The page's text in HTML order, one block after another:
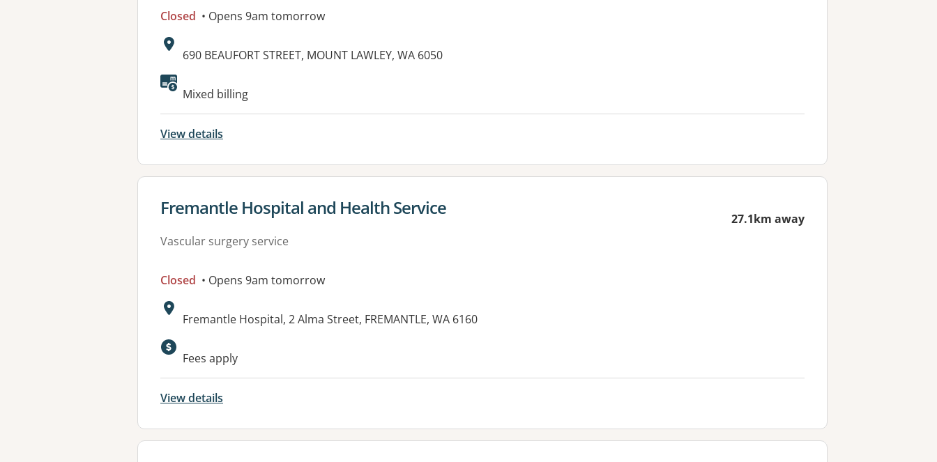
Closed • Opens 9am tomorrow
Address:
690 BEAUFORT STREET, MOUNT LAWLEY, WA 6050
Available facilities:
Mixed billing
View details
View details for
Fremantle Hospital and Health Service
Vascular surgery service
27.1km away
Closed • Opens 9am tomorrow
Address:
Fremantle Hospital, 2 Alma Street, FREMANTLE, WA 6160
Available facilities:
Fees apply
View details